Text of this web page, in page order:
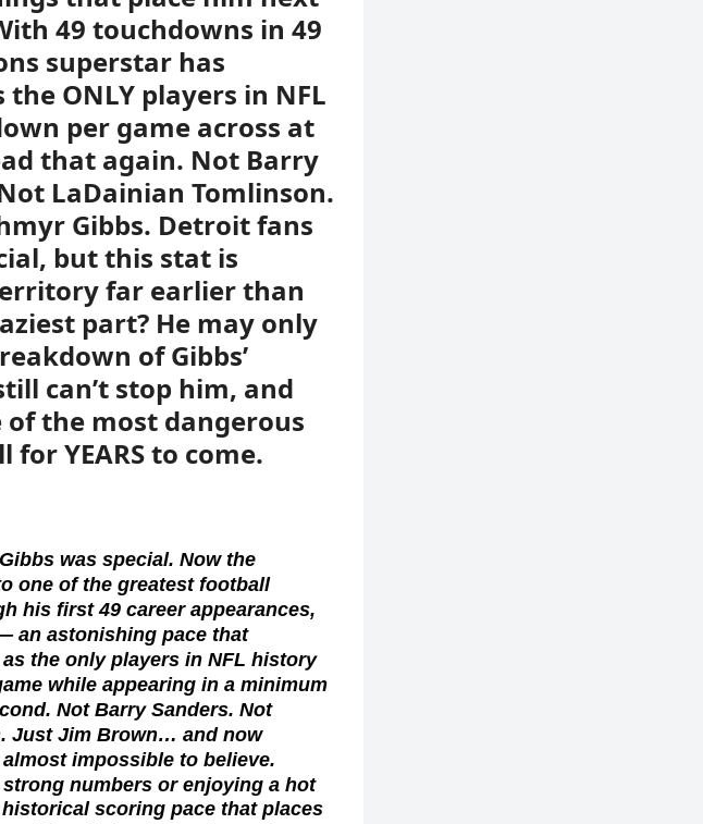
49 touchdowns in 49
superstar has
ONLY players in NFL
per game across at
that again. Not Barry
LaDainian Tomlinson.
Gibbs. Detroit fans
but this stat is
far earlier than
part? He may only
of Gibbs’
can’t stop him, and
the most dangerous
YEARS to come.